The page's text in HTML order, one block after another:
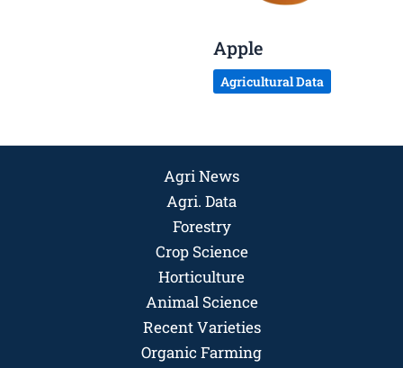
Apple
Agricultural Data
Agri News
Agri. Data
Forestry
Crop Science
Horticulture
Animal Science
Recent Varieties
Organic Farming